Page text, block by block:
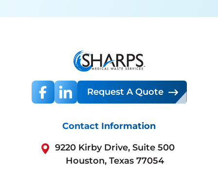
Request A Quote
Contact Information
9220 Kirby Drive, Suite 500
Houston, Texas 77054